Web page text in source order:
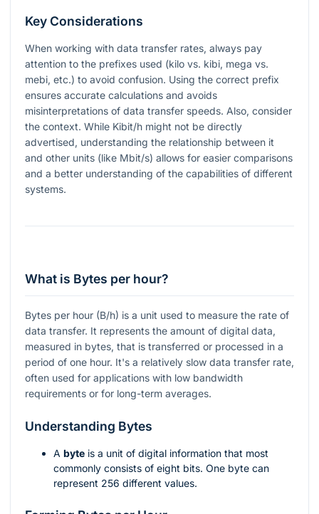
Key Considerations
When working with data transfer rates, always pay
attention to the prefixes used (kilo vs. kibi, mega vs.
mebi, etc.) to avoid confusion. Using the correct prefix
ensures accurate calculations and avoids
misinterpretations of data transfer speeds. Also, consider
the context. While Kibit/h might not be directly
advertised, understanding the relationship between it
and other units (like Mbit/s) allows for easier comparisons
and a better understanding of the capabilities of different
systems.
What is Bytes per hour?
Bytes per hour (B/h) is a unit used to measure the rate of
data transfer. It represents the amount of digital data,
measured in bytes, that is transferred or processed in a
period of one hour. It's a relatively slow data transfer rate,
often used for applications with low bandwidth
requirements or for long-term averages.
Understanding Bytes
A byte is a unit of digital information that most
commonly consists of eight bits. One byte can
represent 256 different values.